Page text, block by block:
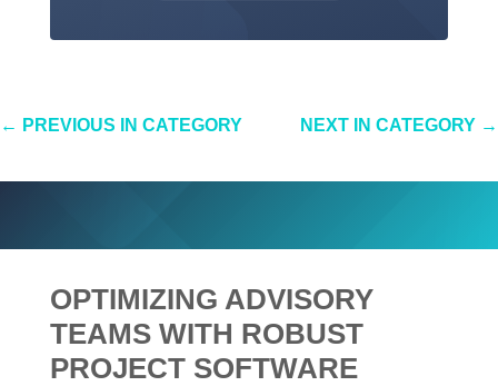
← PREVIOUS IN CATEGORY NEXT IN CATEGORY →
OPTIMIZING ADVISORY
TEAMS WITH ROBUST
PROJECT SOFTWARE